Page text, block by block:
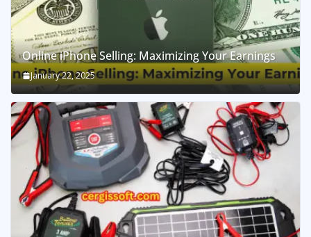
Online iPhone Selling: Maximizing Your Earnings
January 22, 2025